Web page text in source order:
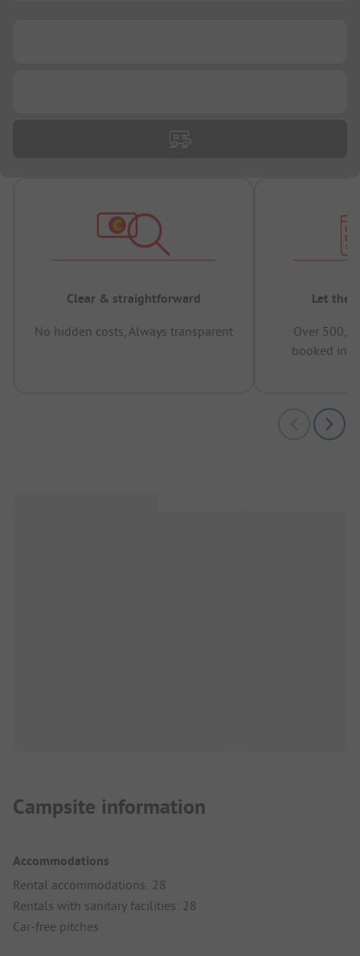
Clear & straightforward
No hidden costs, Always transparent
Let the
Over
booked in
Campsite information
Accommodations
Rental accommodations: 28
Rentals with sanitary facilities: 28
Car-free pitches